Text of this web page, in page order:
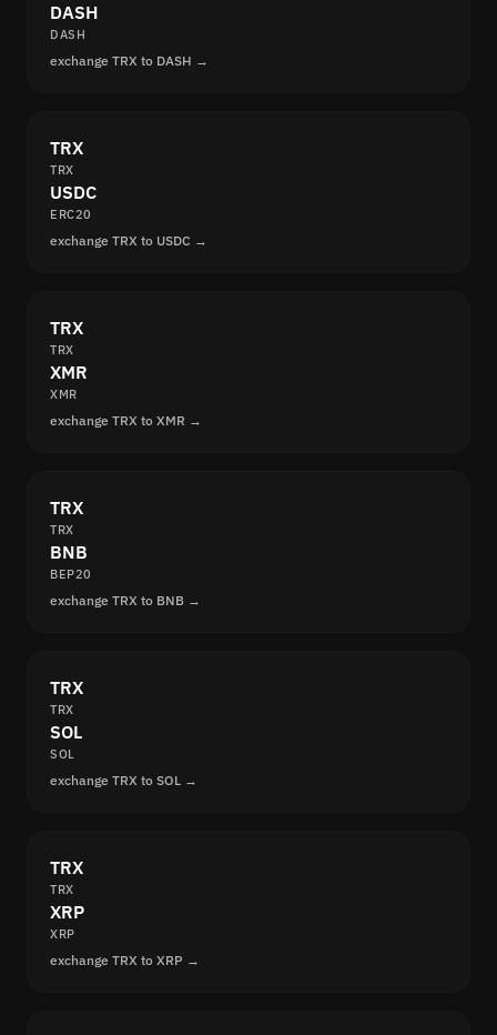
DASH
DASH
exchange TRX to DASH →
TRX
TRX
USDC
ERC20
exchange TRX to USDC →
TRX
TRX
XMR
XMR
exchange TRX to XMR →
TRX
TRX
BNB
BEP20
exchange TRX to BNB →
TRX
TRX
SOL
SOL
exchange TRX to SOL →
TRX
TRX
XRP
XRP
exchange TRX to XRP →